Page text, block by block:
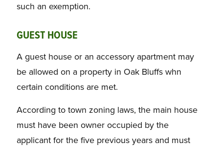
such an exemption.
GUEST HOUSE
A guest house or an accessory apartment may
be allowed on a property in Oak Bluffs whn
certain conditions are met.
According to town zoning laws, the main house
must have been owner occupied by the
applicant for the five previous years and must